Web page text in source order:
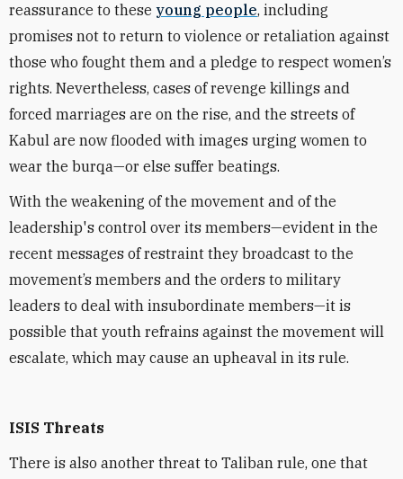
reassurance to these young people, including
promises not to return to violence or retaliation against
those who fought them and a pledge to respect women’s
rights. Nevertheless, cases of revenge killings and
forced marriages are on the rise, and the streets of
Kabul are now flooded with images urging women to
wear the burqa—or else suffer beatings.
With the weakening of the movement and of the
leadership's control over its members—evident in the
recent messages of restraint they broadcast to the
movement’s members and the orders to military
leaders to deal with insubordinate members—it is
possible that youth refrains against the movement will
escalate, which may cause an upheaval in its rule.
ISIS Threats
There is also another threat to Taliban rule, one that